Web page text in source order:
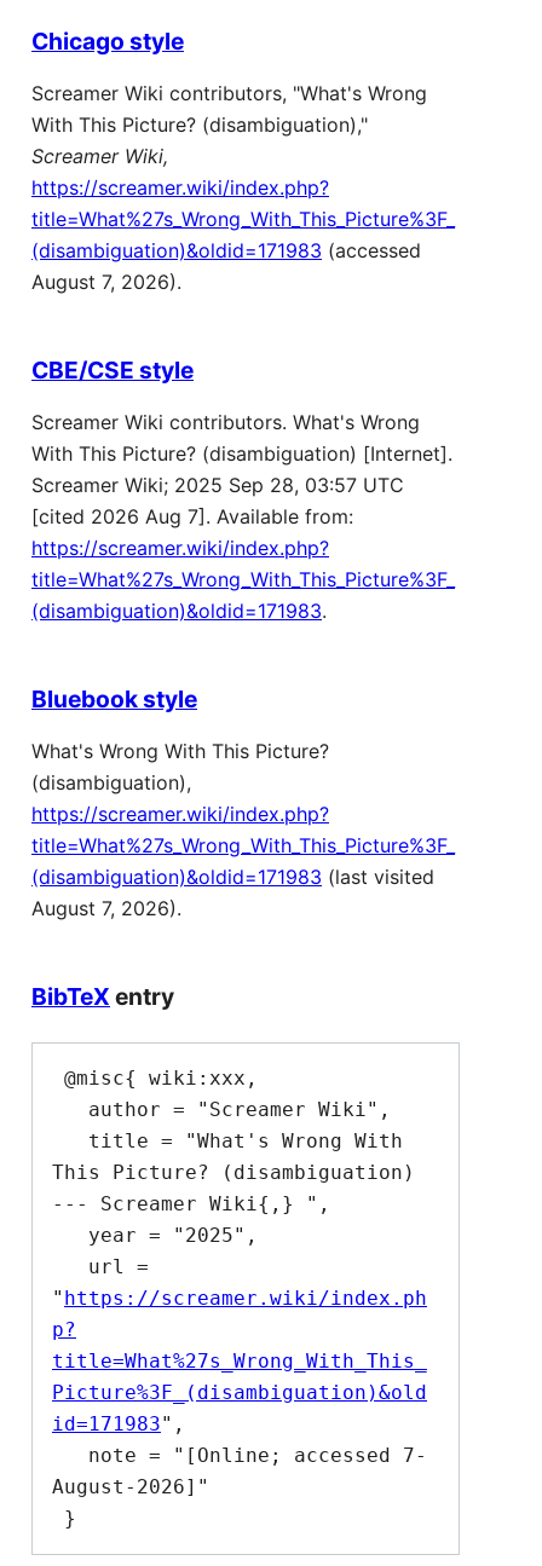
Chicago style
Screamer Wiki contributors, "What's Wrong
With This Picture? (disambiguation),"
Screamer Wiki,
https://screamer.wiki/index.php?
title=What%27s_Wrong_With_This_Picture%3F_
(disambiguation)&oldid=171983 (accessed
August 7, 2026).
CBE/CSE style
Screamer Wiki contributors. What's Wrong
With This Picture? (disambiguation) [Internet].
Screamer Wiki; 2025 Sep 28, 03:57 UTC
[cited 2026 Aug 7]. Available from:
https://screamer.wiki/index.php?
title=What%27s_Wrong_With_This_Picture%3F_
(disambiguation)&oldid=171983.
Bluebook style
What's Wrong With This Picture?
(disambiguation),
https://screamer.wiki/index.php?
title=What%27s_Wrong_With_This_Picture%3F_
(disambiguation)&oldid=171983 (last visited
August 7, 2026).
BibTeX entry
This Picture? (disambiguation)
--- Screamer Wiki{,} ",
" https://screamer.wiki/index.ph
p?
title=What%27s_Wrong_With_This_
Picture%3F_(disambiguation)&old
id=171983",
August-2026]"